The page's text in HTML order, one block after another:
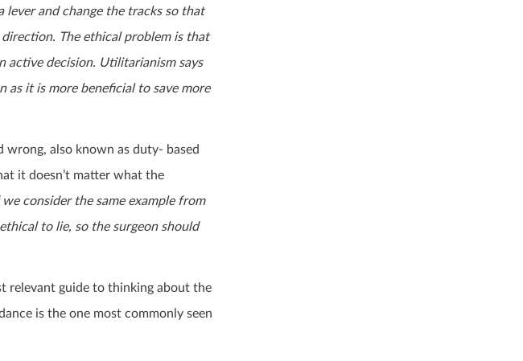
lever and change the tracks so that
The ethical problem is that
active decision. Utilitarianism says
as it is more beneficial to save more
also known as duty- based
it doesn’t matter what the
we consider the same example from
to lie, so the surgeon should
relevant guide to thinking about the
is the one most commonly seen